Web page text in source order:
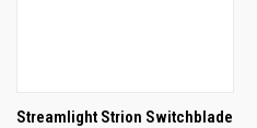
Streamlight Strion Switchblade